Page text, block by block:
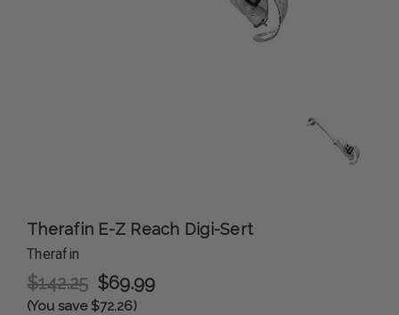
Therafin E-Z Reach Digi-Sert
Therafin
$142.25 $69.99
(You save $72.26)